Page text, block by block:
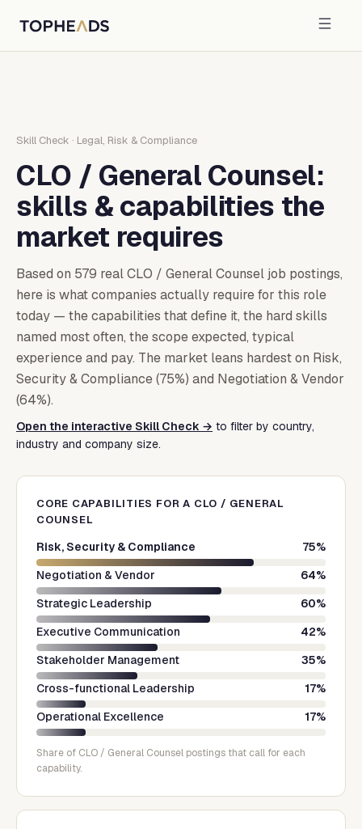
Skill Check · Legal, Risk & Compliance
CLO / General Counsel:
skills & capabilities the
market requires
Based on 579 realCLO / General Counsel job postings,
here is what companies actually require for this role
today — the capabilities that define it, the hard skills
named most often, the scope expected, typical
experience and pay. The market leans hardest on Risk,
Security & Compliance (75%) and Negotiation & Vendor
(64%).
Open the interactive Skill Check → to filter by country,
industry and company size.
CORE CAPABILITIES FOR A CLO / GENERAL
COUNSEL
Risk, Security & Compliance 75%
Negotiation & Vendor
64%
Strategic Leadership
60%
Executive Communication
42%
Stakeholder Management
35%
Cross-functional Leadership
17%
Operational Excellence
17%
Share of CLO / General Counsel postings that call for each
capability.